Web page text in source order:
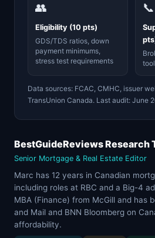
👥
Eligibility (10 pts)
GDS/TDS ratios, down
payment minimums,
stress test requirements
📞
Data sources: FCAC, CMHC, issuer
TransUnion Canada. Last audit: June
BestGuideReviews Research
Senior Mortgage & Real Estate Editor
Marc has 12 years in Canadian
including roles at RBC and a Big-4
MBA (Finance) from McGill and has
and Mail and BNN Bloomberg on
affordability.